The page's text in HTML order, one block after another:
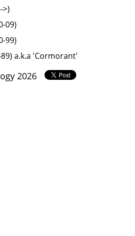
>)
09)
99)
a.k.a 'Cormorant'
2026